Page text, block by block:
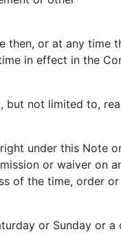
or at any time
in effect in the
not limited to,
under this Note
or waiver on
of the time, order
or Sunday or